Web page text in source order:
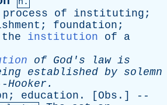
n.
process of instituting ;
; foundation ;
the institution of
a
of God's law is
established by solemn
Hooker .
; education . [ Obs .] --